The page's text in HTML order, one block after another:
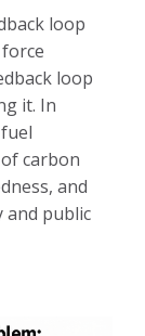
loop
loop
it. In
carbon
and
and public